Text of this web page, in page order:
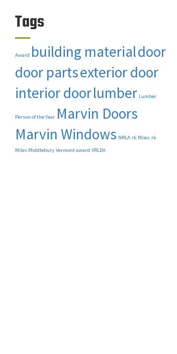
Tags
Award building materialdoor
door partsexterior door
interior doorlumber Lumber
Person of the Year Marvin Doors
Marvin Windows NRLA rk Miles rk
Miles Middlebury Vermont award VRLDA